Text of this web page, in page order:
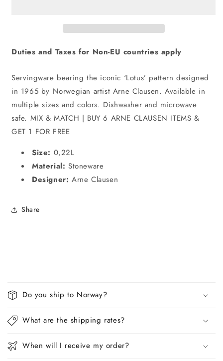
Dark
Dark
Duties and Taxes for Non-EU countries apply
Servingware bearing the iconic ‘Lotus’ pattern designed
in 1965 by Norwegian artist Arne Clausen. Available in
multiple sizes and colors. Dishwasher and microwave
safe. MIX & MATCH | BUY 6 ARNE CLAUSEN ITEMS &
GET 1 FOR FREE
Size: 0,22L
Material: Stoneware
Designer: Arne Clausen
Share
o
l
a
p
s
Do you ship to Norway?
What are the shipping rates?
When will I receive my order?